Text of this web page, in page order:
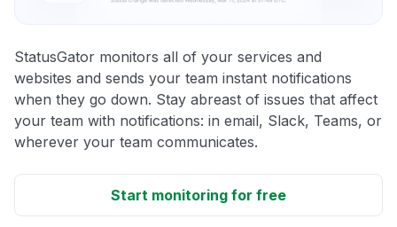
StatusGator monitors all of your services and
websites and sends your team instant notifications
when they go down. Stay abreast of issues that affect
your team with notifications: in email, Slack, Teams, or
wherever your team communicates.
Start monitoring for free